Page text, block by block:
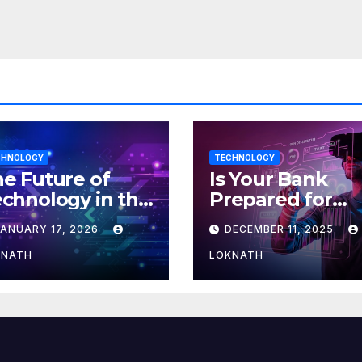
Future of
in the
17, 2026
TECHNOLOGY
Is Your Bank
Prepared for
MLOps? Here’s
How to
DECEMBER 11, 2025
LOKNATH